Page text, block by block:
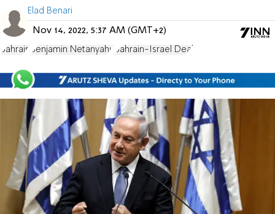
Elad Benari
Nov 14, 2022, 5:37 AM (GMT+2)
Bahrain Benjamin Netanyahu Bahrain-Israel Deal